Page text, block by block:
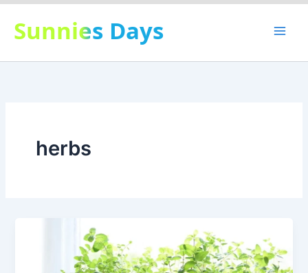
Skip
content
Sunnies Days
herbs